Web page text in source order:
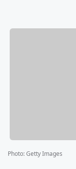
Photo:Getty Images